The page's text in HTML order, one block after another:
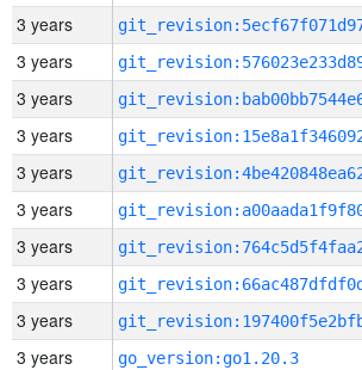
3 years
3 years
3 years
3 years
3 years
3 years
3 years
3 years
3 years
3 years
go_version:go1.20.3